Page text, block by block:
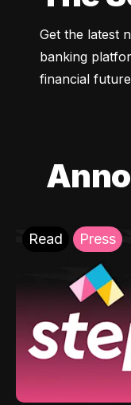
Get the latest news about Step, the premium
banking
financial
Read Press